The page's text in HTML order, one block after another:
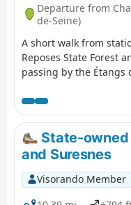
Departure from
de-Seine)
A short walk from
Reposes State Forest
passing by the Étangs
State-
and Suresnes
Visorando Member